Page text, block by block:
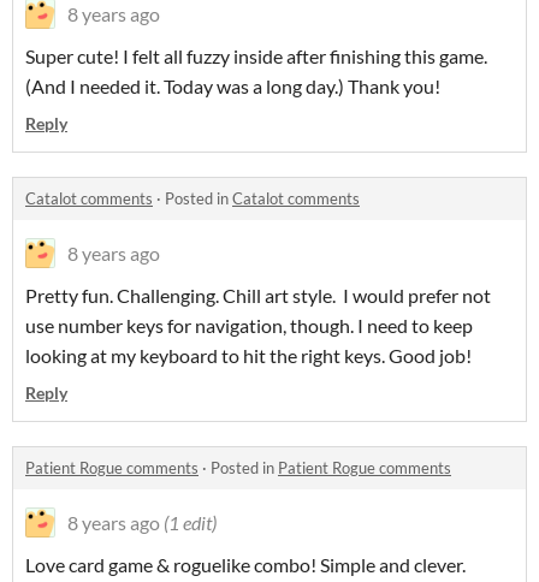
8 years ago
Super cute! I felt all fuzzy inside after finishing this game.
(And I needed it. Today was a long day.) Thank you!
Reply
Catalot comments · Posted inCatalot comments
8 years ago
Pretty fun. Challenging. Chill art style. I would prefer not
use number keys for navigation, though. I need to keep
looking at my keyboard to hit the right keys. Good job!
Reply
Patient Rogue comments · Posted in Patient Rogue comments
8 years ago (1 edit)
Love card game & roguelike combo! Simple and clever.